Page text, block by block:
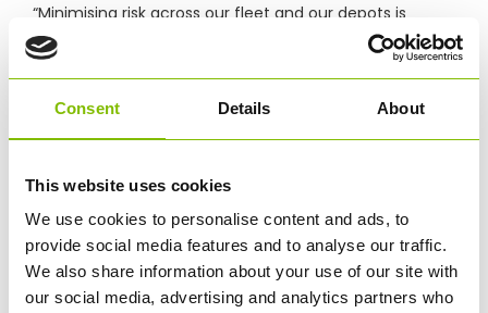
Consent Details About
This website uses cookies
We use cookies to personalise content and ads, to
provide social media features and to analyse our traffic.
We also share information about your use of our site with
our social media, advertising and analytics partners who
“Minimising risk across our fleet and our depots is
clearly the most important operational consideration
for our business.
guidance standards it sets means we know we are
“As a result, our customers, drivers and on-site staff
have confidence that we are managing and
minimising work-related risk and committed to
exceeding industry standards in terms of safety,
efficiency and environmental protection.”